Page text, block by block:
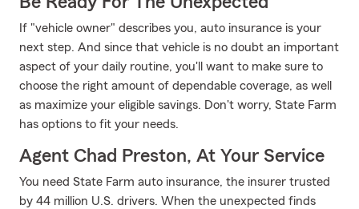
If "vehicle owner" describes you, auto insurance is your
next step. And since that vehicle is no doubt an important
aspect of your daily routine, you'll want to make sure to
choose the right amount of dependable coverage, as well
as maximize your eligible savings. Don't worry, State Farm
has options to fit your needs.
Agent Chad Preston, At Your Service
You need State Farm auto insurance, the insurer trusted
by 44 million U.S. drivers. When the unexpected finds